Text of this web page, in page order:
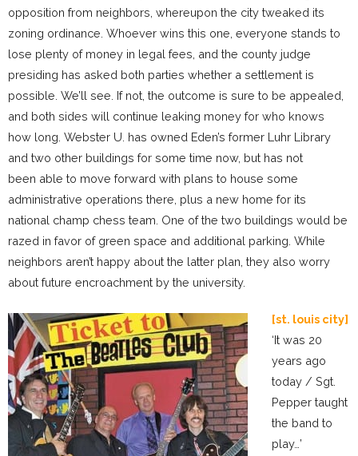
opposition from neighbors, whereupon the city tweaked its
zoning ordinance. Whoever wins this one, everyone stands to
lose plenty of money in legal fees, and the county judge
presiding has asked both parties whether a settlement is
possible. We’ll see. If not, the outcome is sure to be appealed,
and both sides will continue leaking money for who knows
how long. Webster U. has owned Eden’s former Luhr Library
and two other buildings for some time now, but has not
been able to move forward with plans to house some
administrative operations there, plus a new home for its
national champ chess team. One of the two buildings would be
razed in favor of green space and additional parking. While
neighbors aren’t happy about the latter plan, they also worry
about future encroachment by the university.
[st. louis city]
‘It was 20
years ago
today / Sgt.
Pepper taught
the band to
play…’